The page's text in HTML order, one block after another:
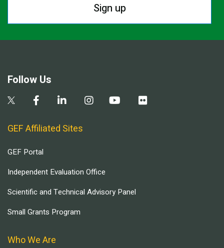
Sign up
Follow Us
GEF Affiliated Sites
GEF Portal
Independent Evaluation Office
Scientific and Technical Advisory Panel
Small Grants Program
Who We Are